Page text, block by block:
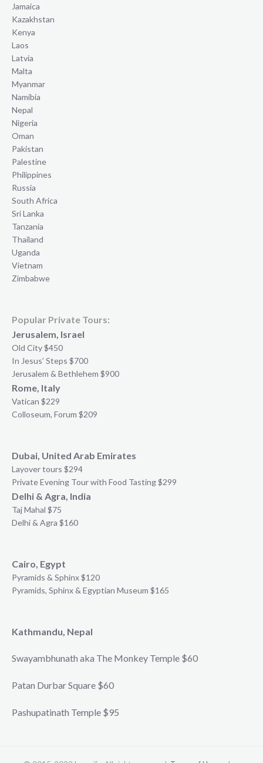
Jamaica
Kazakhstan
Kenya
Laos
Latvia
Malta
Myanmar
Namibia
Nepal
Nigeria
Oman
Pakistan
Palestine
Philippines
Russia
South Africa
Sri Lanka
Tanzania
Thailand
Uganda
Vietnam
Zimbabwe
Popular Private Tours:
Jerusalem, Israel
Old City $450
In Jesus’ Steps $700
Jerusalem & Bethlehem $900
Rome, Italy
Vatican $229
Colloseum, Forum $209
Dubai, United Arab Emirates
Layover tours $294
Private Evening Tour with Food Tasting $299
Delhi & Agra, India
Taj Mahal $75
Delhi & Agra $160
Cairo, Egypt
Pyramids & Sphinx $120
Pyramids, Sphinx & Egyptian Museum $165
Kathmandu, Nepal
Swayambhunath aka The Monkey Temple $60
Patan Durbar Square $60
Pashupatinath Temple $95